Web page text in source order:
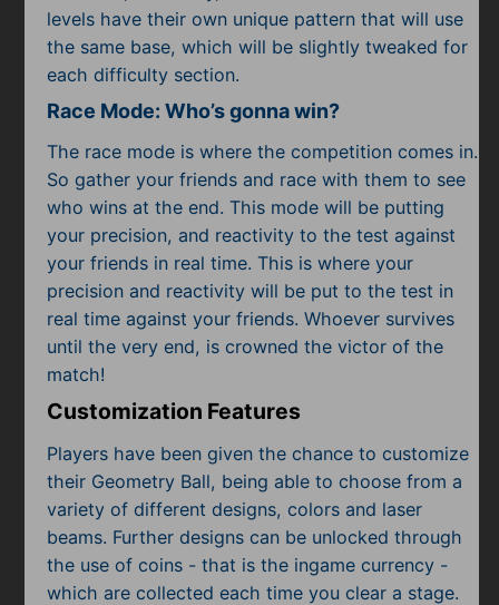
levels have their own unique pattern that will use
the same base, which will be slightly tweaked for
each difficulty section.
Race Mode: Who’s gonna win?
The race mode is where the competition comes in.
So gather your friends and race with them to see
who wins at the end. This mode will be putting
your precision, and reactivity to the test against
your friends in real time. This is where your
precision and reactivity will be put to the test in
real time against your friends. Whoever survives
until the very end, is crowned the victor of the
match!
Customization Features
Players have been given the chance to customize
their Geometry Ball, being able to choose from a
variety of different designs, colors and laser
beams. Further designs can be unlocked through
the use of coins - that is the ingame currency -
which are collected each time you clear a stage.